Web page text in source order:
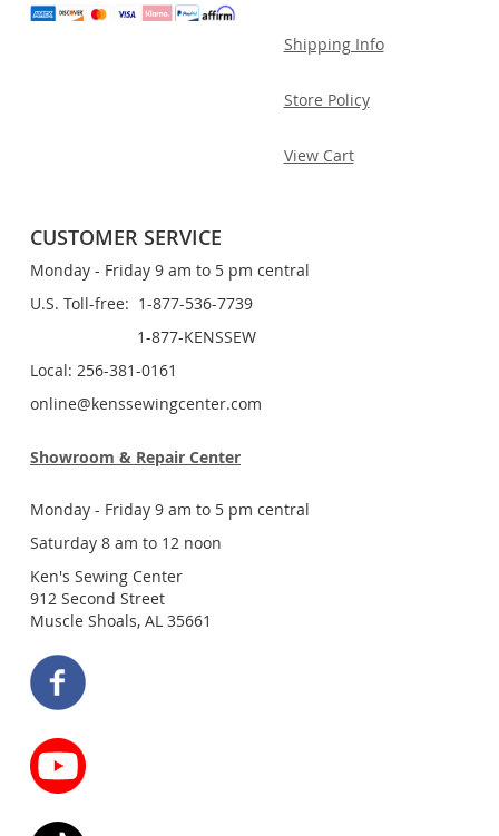
Shipping Info
Store Policy
View Cart
CUSTOMER SERVICE
Monday - Friday 9 am to 5 pm central
U.S. Toll-free: 1-877-536-7739
1-877-KENSSEW
Local: 256-381-0161
online@kenssewingcenter.com
Showroom & Repair Center
Monday - Friday 9 am to 5 pm central
Saturday 8 am to 12 noon
Ken's Sewing Center
912 Second Street
Muscle Shoals, AL 35661